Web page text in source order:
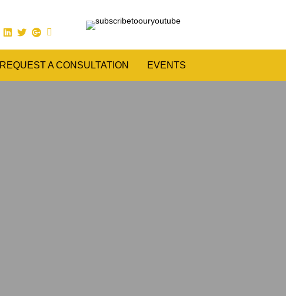
REQUEST A CONSULTATION EVENTS